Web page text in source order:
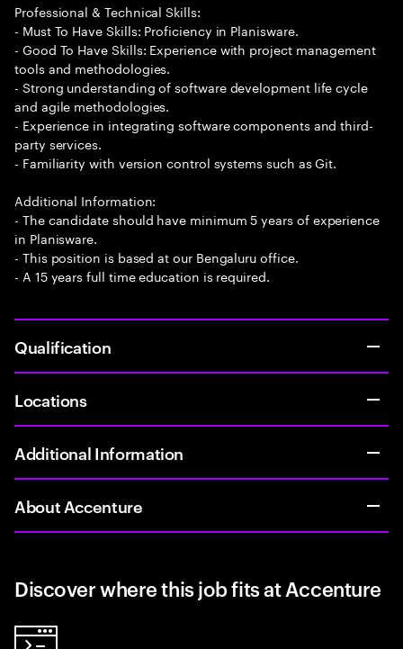
Professional & Technical Skills:
- Must To Have Skills: Proficiency in Planisware.
- Good To Have Skills: Experience with project management
tools and methodologies.
- Strong understanding of software development life cycle
and agile methodologies.
- Experience in integrating software components and third-
party services.
- Familiarity with version control systems such as Git.
Additional Information:
- The candidate should have minimum 5 years of experience
in Planisware.
- This position is based at our Bengaluru office.
- A 15 years full time education is required.
Qualification
Locations
Additional Information
About Accenture
Discover where this job fits at Accenture